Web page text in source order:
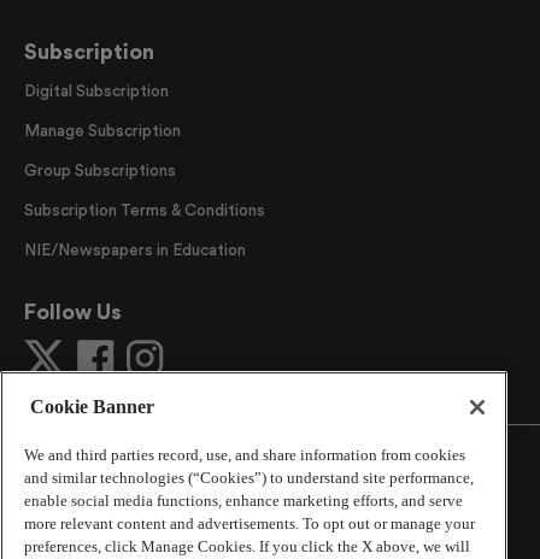
Subscription
Digital Subscription
Manage Subscription
Group Subscriptions
Subscription Terms & Conditions
NIE/Newspapers in Education
Follow Us
©2026The Atlanta Journal-Constitution. All Rights
Reserved.
Cookie Banner
We and third parties record, use, and share information from cookies
and similar technologies (“Cookies”) to understand site performance,
enable social media functions, enhance marketing efforts, and serve
more relevant content and advertisements. To opt out or manage your
preferences, click Manage Cookies. If you click the X above, we will